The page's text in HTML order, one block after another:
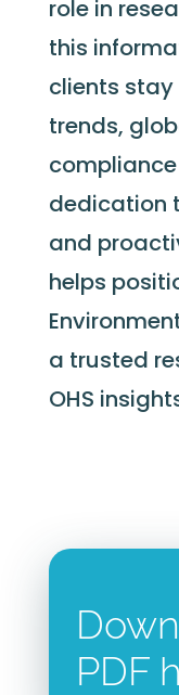
role in
this
clients
trends,
compliance
dedication
and
helps
a trusted
OHS
PDF